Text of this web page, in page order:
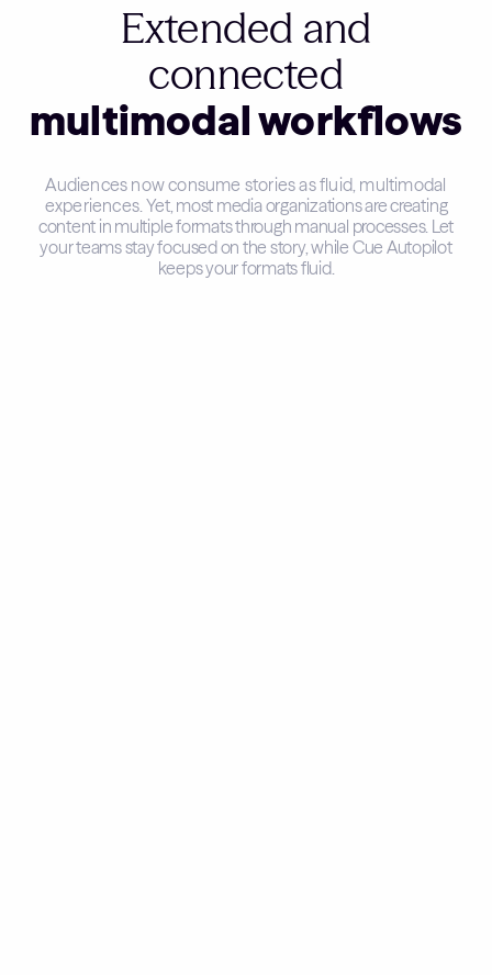
Extended and
connected
multimodal workflows
Audiences now consume stories as fluid, multimodal
experiences.Yet, most media organizations are creating
content in multiple formats through manual processes. Let
your teams stay focused on the story, while Cue Autopilot
keeps your formats fluid.